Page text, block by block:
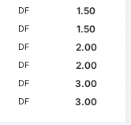
DF
1.50
DF
1.50
DF
2.00
DF
2.00
DF
3.00
DF 3.00